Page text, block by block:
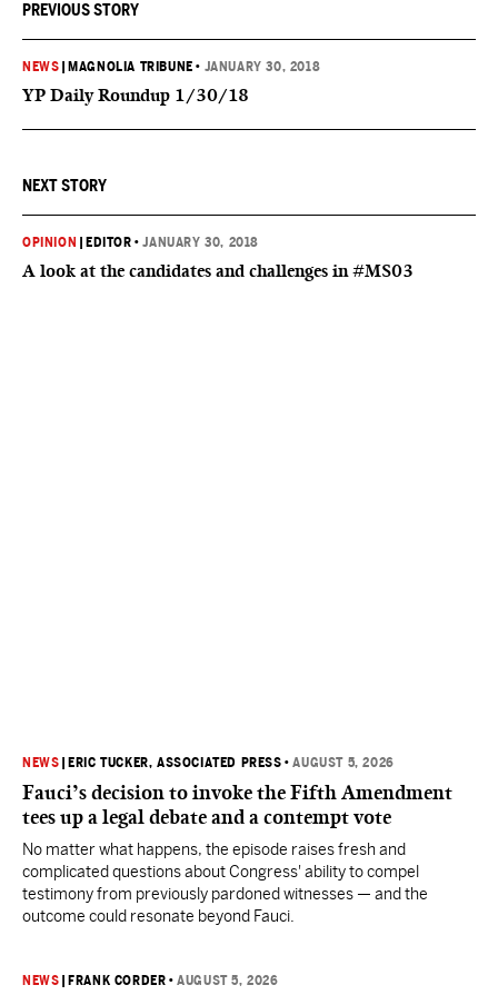
PREVIOUS STORY
NEWS MAGNOLIA TRIBUNE • JANUARY 30, 2018
YP Daily Roundup 1/30/18
NEXT STORY
OPINION EDITOR •JANUARY 30, 2018
A look at the candidates and challenges in #MS03
NEWS ERIC TUCKER, ASSOCIATED PRESS •AUGUST 5, 2026
Fauci’s decision to invoke the Fifth Amendment
tees up a legal debate and a contempt vote
No matter what happens, the episode raises fresh and
complicated questions about Congress' ability to compel
testimony from previously pardoned witnesses — and the
outcome could resonate beyond Fauci.
NEWS FRANK CORDER •AUGUST 5, 2026